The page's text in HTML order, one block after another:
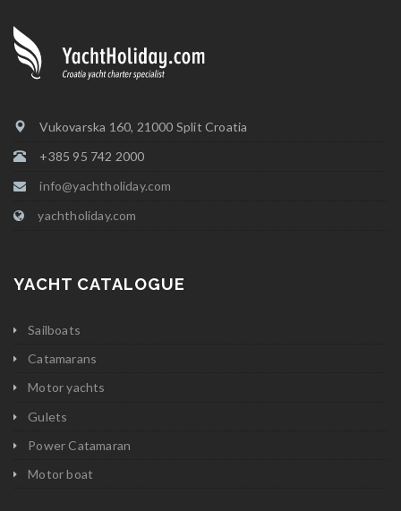
Vukovarska 160, 21000 Split Croatia
+385 95 742 2000
info@yachtholiday.com
yachtholiday.com
YACHT CATALOGUE
Sailboats
Catamarans
Motor yachts
Gulets
Power Catamaran
Motor boat